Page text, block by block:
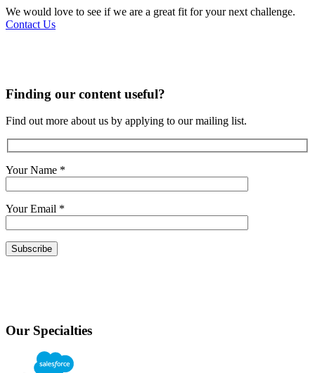
We would love to see if we are a great fit for your next challenge.
Contact Us
Finding our content useful?
Find out more about us by applying to our mailing list.
Your Name *
Your Email *
Our Specialties